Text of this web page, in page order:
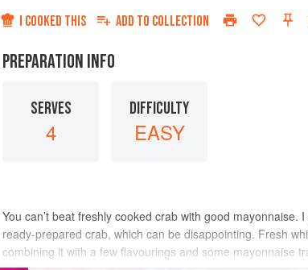
I COOKED THIS ADD TO COLLECTION
PREPARATION INFO
SERVES
4
DIFFICULTY
EASY
You can’t beat freshly cooked crab with good
ready-prepared crab, which can be disappointing. Fresh
combining it with a few flavourings and some mayonnaise